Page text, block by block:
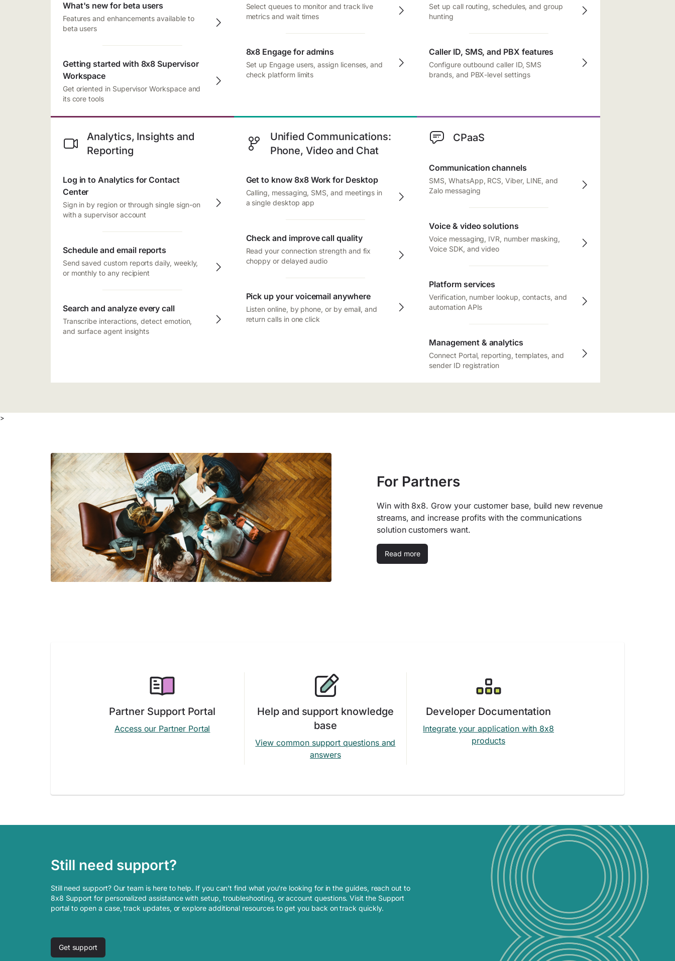
What's new for beta users
Features and enhancements available to
beta users
Getting started with 8x8 Supervisor
Workspace
Get oriented in Supervisor Workspace and
its core tools
Select queues to monitor and track live
metrics and wait times
8x8 Engage for admins
Set up Engage users, assign licenses, and
check platform limits
Set up call routing, schedules, and group
hunting
Caller ID, SMS, and PBX features
Configure outbound caller ID, SMS
brands, and PBX-level settings
Analytics, Insights and
Reporting
Log in to Analytics for Contact
Center
Sign in by region or through single sign-on
with a supervisor account
Schedule and email reports
Send saved custom reports daily, weekly,
or monthly to any recipient
Search and analyze every call
Transcribe interactions, detect emotion,
and surface agent insights
Unified Communications:
Phone, Video and Chat
Get to know 8x8 Work for Desktop
Calling, messaging, SMS, and meetings in
a single desktop app
Check and improve call quality
Read your connection strength and fix
choppy or delayed audio
Pick up your voicemail anywhere
Listen online, by phone, or by email, and
return calls in one click
CPaaS
Communication channels
SMS, WhatsApp, RCS, Viber, LINE, and
Zalo messaging
Voice & video solutions
Voice messaging, IVR, number masking,
Voice SDK, and video
Platform services
Verification, number lookup, contacts, and
automation APIs
Management & analytics
Connect Portal, reporting, templates, and
sender ID registration
>
For Partners
Win with 8x8. Grow your customer base, build new revenue
streams, and increase profits with the communications
solution customers want.
Read more
Partner Support Portal
Access our Partner Portal
Help and support knowledge
base
View common support questions and
answers
Developer Documentation
Integrate your application with 8x8
products
Still need support?
Still need support? Our team is here to help. If you can’t find what you’re looking for in the guides, reach out to
8x8 Support for personalized assistance with setup, troubleshooting, or account questions. Visit the Support
portal to open a case, track updates, or explore additional resources to get you back on track quickly.
Get support